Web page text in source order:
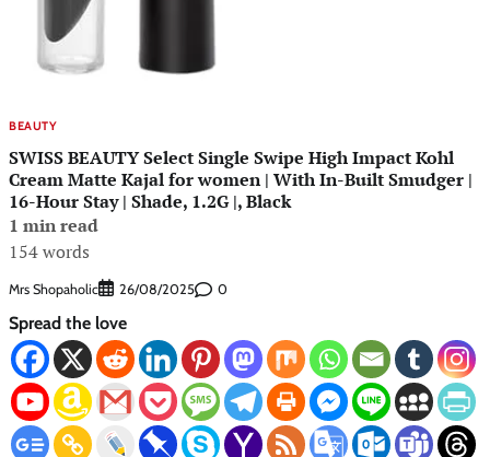
BEAUTY
SWISS BEAUTY Select Single Swipe High Impact Kohl
Cream Matte Kajal for women | With In-Built Smudger |
16-Hour Stay | Shade, 1.2G |, Black
1 min read
154 words
Mrs Shopaholic 26/08/2025 0
Spread the love